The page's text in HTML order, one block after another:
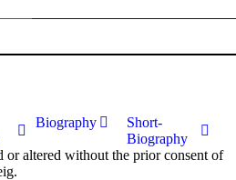
Biography
Short-
Biography
or altered without the prior consent of